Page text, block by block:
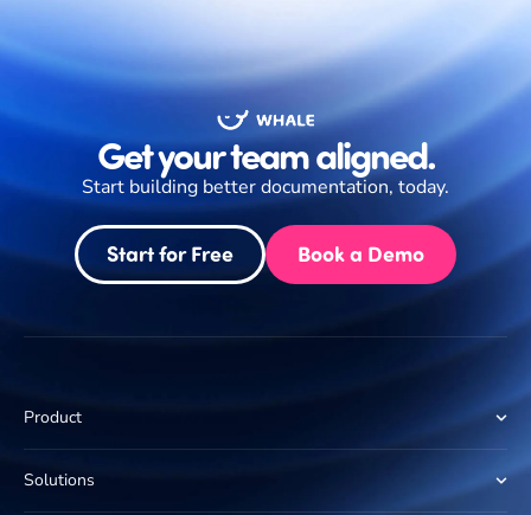
Get your team aligned.
Start building better documentation, today.
Start for Free Book a Demo
Product
Solutions